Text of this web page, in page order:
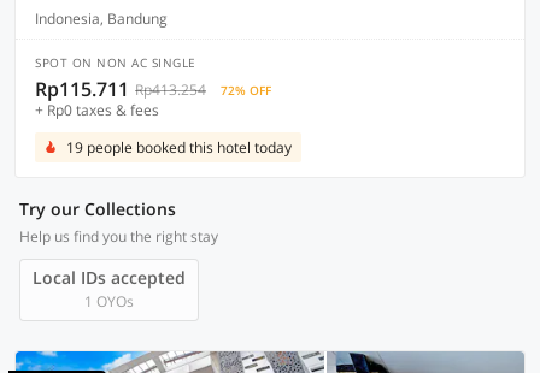
Indonesia, Bandung
SPOT ON NON AC SINGLE
Rp115.711 Rp413.254 72% OFF
+ Rp0 taxes & fees
19 people booked this hotel today
Try our Collections
Help us find you the right stay
Local IDs accepted
1 OYOs